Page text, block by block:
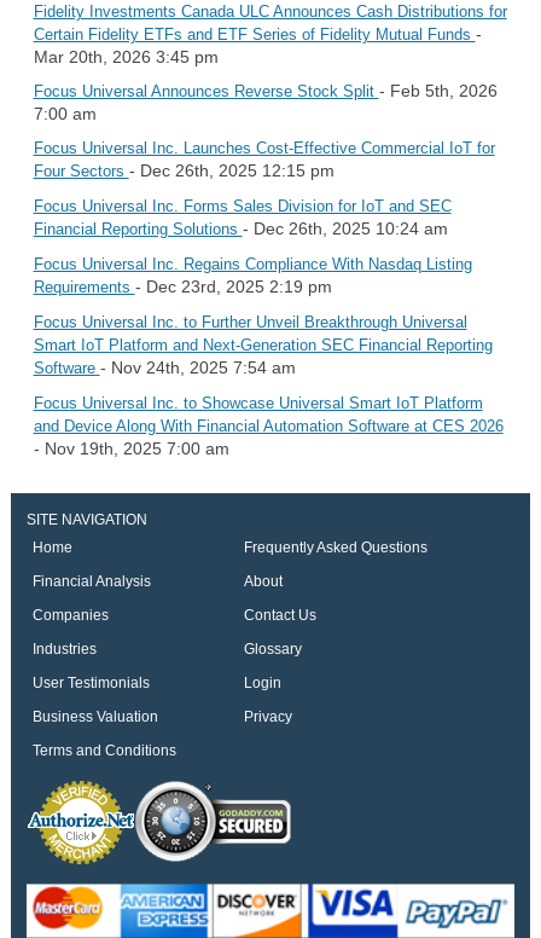
Fidelity Investments Canada ULC Announces Cash Distributions for
Certain Fidelity ETFs and ETF Series of Fidelity Mutual Funds -
Mar 20th, 2026 3:45 pm
Focus Universal Announces Reverse Stock Split - Feb 5th, 2026
7:00 am
Focus Universal Inc. Launches Cost-Effective Commercial IoT for
Four Sectors - Dec 26th, 2025 12:15 pm
Focus Universal Inc. Forms Sales Division for IoT and SEC
Financial Reporting Solutions - Dec 26th, 2025 10:24 am
Focus Universal Inc. Regains Compliance With Nasdaq Listing
Requirements - Dec 23rd, 2025 2:19 pm
Focus Universal Inc. to Further Unveil Breakthrough Universal
Smart IoT Platform and Next-Generation SEC Financial Reporting
Software - Nov 24th, 2025 7:54 am
Focus Universal Inc. to Showcase Universal Smart IoT Platform
and Device Along With Financial Automation Software at CES 2026
- Nov 19th, 2025 7:00 am
SITE NAVIGATION
Home
Frequently Asked Questions
Financial Analysis
About
Companies
Contact Us
Industries
Glossary
User Testimonials
Login
Business Valuation
Privacy
Terms and Conditions